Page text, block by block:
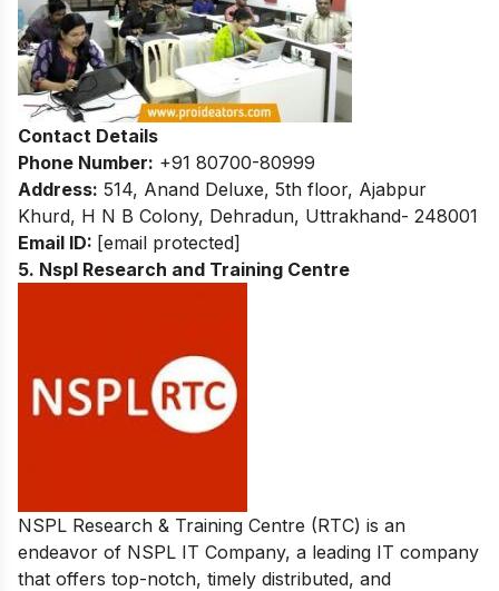
Contact Details
Phone Number: +91 80700-80999
Address: 514, Anand Deluxe, 5th floor, Ajabpur
Khurd, H N B Colony, Dehradun, Uttrakhand- 248001
Email ID: [email protected]
5. Nspl Research and Training Centre
NSPL Research & Training Centre (RTC) is an
endeavor of NSPL IT Company, a leading IT company
that offers top-notch, timely distributed, and